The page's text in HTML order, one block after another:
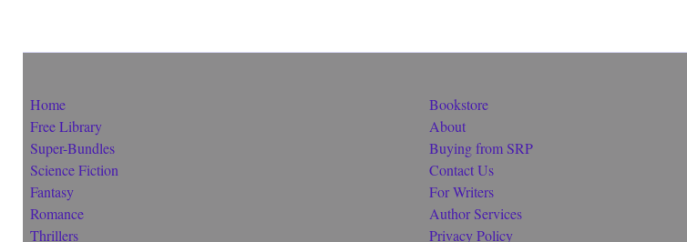
Home
Free Library
Super-Bundles
Science Fiction
Fantasy
Romance
Thrillers
Bookstore
About
Buying from SRP
Contact Us
For Writers
Author Services
Privacy Policy